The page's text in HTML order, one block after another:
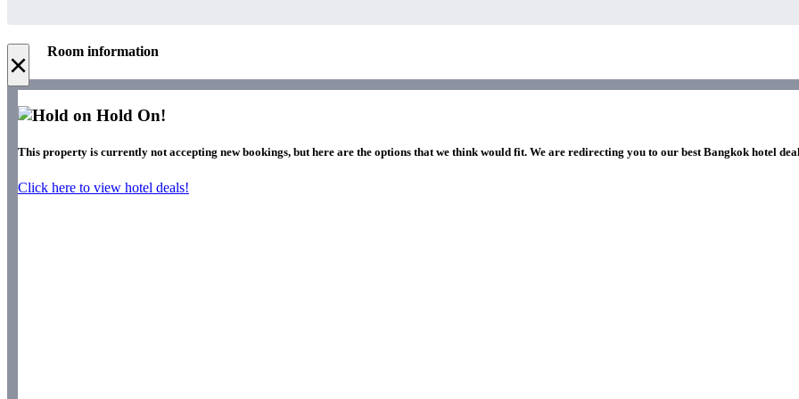
× Room information
Hold On!
This property is currently not accepting new bookings, but here are the options that we think would fit. We are redirecting you to our best Bangkok hotel
Click here to view hotel deals!